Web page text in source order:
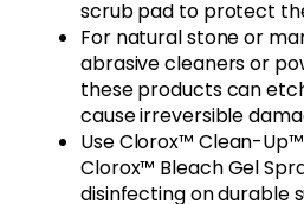
scrub pad to protect
For natural stone or
abrasive cleaners or
these products can
cause irreversible
Use Clorox™ Clean-
Clorox™ Bleach Gel
disinfecting on durable